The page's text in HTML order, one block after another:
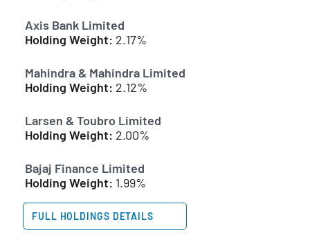
Axis Bank Limited
Holding Weight: 2.17%
Mahindra & Mahindra Limited
Holding Weight: 2.12%
Larsen & Toubro Limited
Holding Weight: 2.00%
Bajaj Finance Limited
Holding Weight: 1.99%
FULL HOLDINGS DETAILS